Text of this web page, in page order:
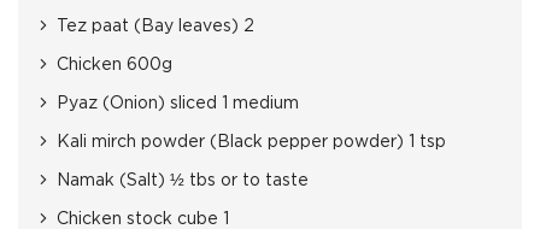
Tez paat (Bay leaves) 2
Chicken 600g
Pyaz (Onion) sliced 1 medium
Kali mirch powder (Black pepper powder) 1 tsp
Namak (Salt) ½ tbs or to taste
Chicken stock cube 1